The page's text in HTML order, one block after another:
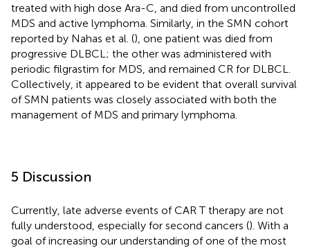
treated with high dose Ara-C, and died from uncontrolled
MDS and active lymphoma. Similarly, in the SMN cohort
reported by Nahas et al. (), one patient was died from
progressive DLBCL; the other was administered with
periodic filgrastim for MDS, and remained CR for DLBCL.
Collectively, it appeared to be evident that overall survival
of SMN patients was closely associated with both the
management of MDS and primary lymphoma.
5 Discussion
Currently, late adverse events of CAR T therapy are not
fully understood, especially for second cancers (). With a
goal of increasing our understanding of one of the most